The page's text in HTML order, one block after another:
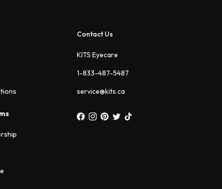
Contact Us
KITS Eyecare
1-833-487-5487
service@kits.ca